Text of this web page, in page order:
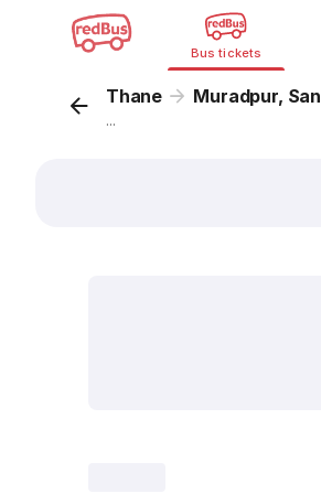
Bus tickets
Thane Muradpur,
...